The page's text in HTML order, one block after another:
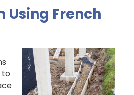
Using French
to